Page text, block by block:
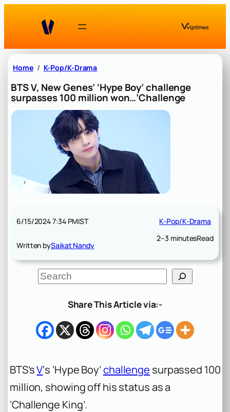
Home K-Pop/K-Drama
BTS V, New Genes’ ‘Hype Boy’ challenge
surpasses 100 million won…’Challenge
6/15/2024 7:34 PMIST
Written bySaikat Nandy
K-Pop/K-Drama
2–3 minutesRead
S
e
h
Share This Article via:-
BTS’sV‘s ‘Hype Boy’challenge surpassed 100
million, showing off his status as a
‘Challenge King’.